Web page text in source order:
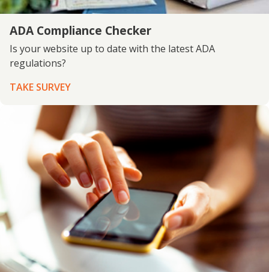
ADA Compliance Checker
Is your website up to date with the latest ADA
regulations?
TAKE SURVEY